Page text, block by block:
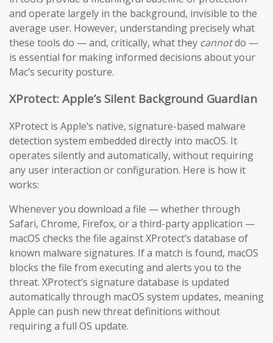
and operate largely in the background, invisible to the
average user. However, understanding precisely what
these tools do — and, critically, what they cannotdo —
is essential for making informed decisions about your
Mac’s security posture.
XProtect: Apple’s Silent Background Guardian
XProtect is Apple’s native, signature-based malware
detection system embedded directly into macOS. It
operates silently and automatically, without requiring
any user interaction or configuration. Here is how it
works:
Whenever you download a file — whether through
Safari, Chrome, Firefox, or a third-party application —
macOS checks the file against XProtect’s database of
known malware signatures. If a match is found, macOS
blocks the file from executing and alerts you to the
threat. XProtect’s signature database is updated
automatically through macOS system updates, meaning
Apple can push new threat definitions without
requiring a full OS update.